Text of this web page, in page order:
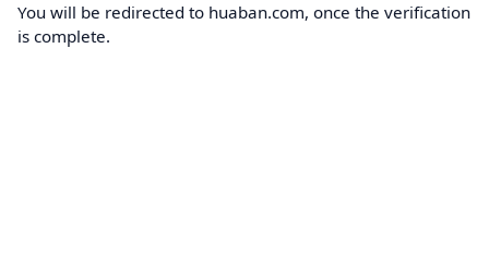
You will be redirected to huaban.com, once the verification
is complete.